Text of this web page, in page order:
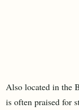
Also located in the
is often praised for